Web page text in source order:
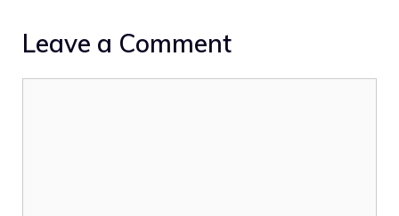
Leave a Comment